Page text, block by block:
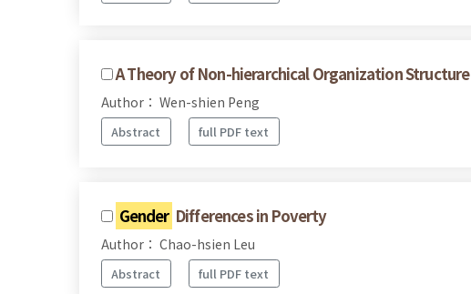
A Theory of Non-hierarchical Organization Structure
Author： Wen-shien Peng
Abstract full PDF text
Gender Differences in Poverty
Author： Chao-hsien Leu
Abstract full PDF text